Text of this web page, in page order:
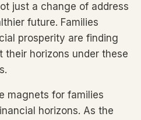
just a change of address
future. Families
prosperity are finding
their horizons under these
magnets for families
horizons. As the